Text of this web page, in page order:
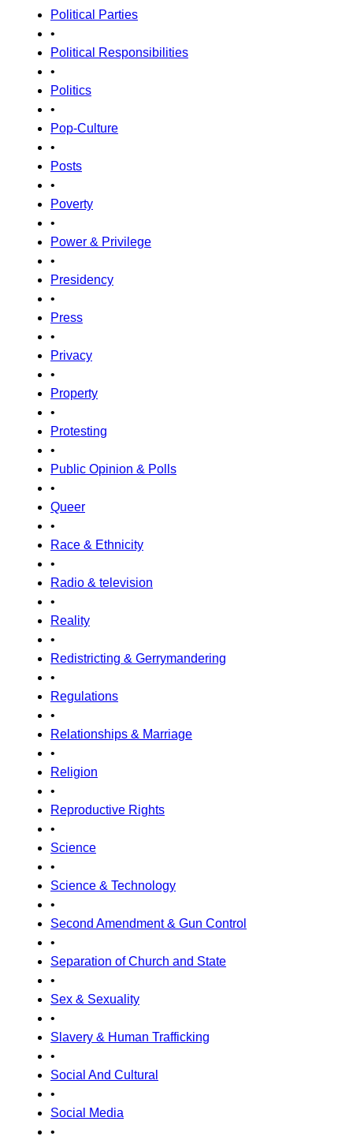
Political Parties
•
Political Responsibilities
•
Politics
•
Pop-Culture
•
Posts
•
Poverty
•
Power & Privilege
•
Presidency
•
Press
•
Privacy
•
Property
•
Protesting
•
Public Opinion & Polls
•
Queer
•
Race & Ethnicity
•
Radio & television
•
Reality
•
Redistricting & Gerrymandering
•
Regulations
•
Relationships & Marriage
•
Religion
•
Reproductive Rights
•
Science
•
Science & Technology
•
Second Amendment & Gun Control
•
Separation of Church and State
•
Sex & Sexuality
•
Slavery & Human Trafficking
•
Social And Cultural
•
Social Media
•